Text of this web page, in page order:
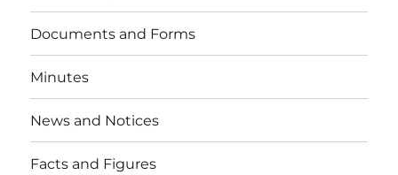
Documents and Forms
Minutes
News and Notices
Facts and Figures